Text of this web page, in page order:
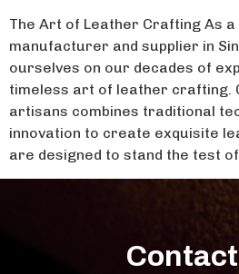
The Art of Leather Crafting As
manufacturer and supplier in
ourselves on our decades of
timeless art of leather crafting.
artisans combines traditional
innovation to create exquisite
are designed to stand the test